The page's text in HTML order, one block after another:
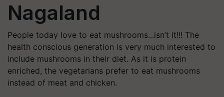
Nagaland
People today love to eat mushrooms...isn’t it!!! The
health conscious generation is very much interested to
include mushrooms in their diet. As it is protein
enriched, the vegetarians prefer to eat mushrooms
instead of meat and chicken.